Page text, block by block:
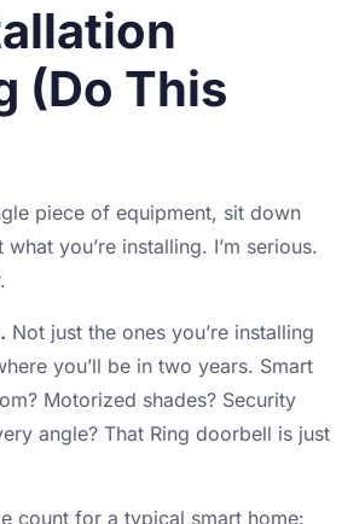
(Do This
piece of equipment, sit down
you’re installing. I’m serious.
Not just the ones you’re installing
you’ll be in two years. Smart
Motorized shades? Security
angle? That Ring doorbell is just
count for a typical smart home: